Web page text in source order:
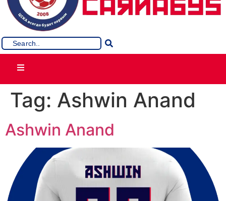
Tag: Ashwin Anand
Ashwin Anand